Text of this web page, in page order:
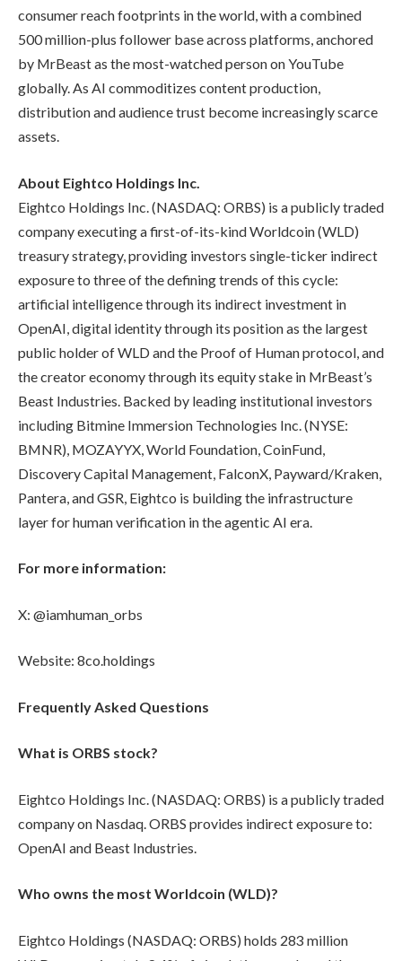
consumer reach footprints in the world, with a combined
500 million-plus follower base across platforms, anchored
by MrBeast as the most-watched person on YouTube
globally. As AI commoditizes content production,
distribution and audience trust become increasingly scarce
assets.
About Eightco Holdings Inc.
Eightco Holdings Inc. (NASDAQ: ORBS) is a publicly traded
company executing a first-of-its-kind Worldcoin (WLD)
treasury strategy, providing investors single-ticker indirect
exposure to three of the defining trends of this cycle:
artificial intelligence through its indirect investment in
OpenAI, digital identity through its position as the largest
public holder of WLD and the Proof of Human protocol, and
the creator economy through its equity stake in MrBeast’s
Beast Industries. Backed by leading institutional investors
including Bitmine Immersion Technologies Inc. (NYSE:
BMNR), MOZAYYX, World Foundation, CoinFund,
Discovery Capital Management, FalconX, Payward/Kraken,
Pantera, and GSR, Eightco is building the infrastructure
layer for human verification in the agentic AI era.
For more information:
X: @iamhuman_orbs
Website: 8co.holdings
Frequently Asked Questions
What is ORBS stock?
Eightco Holdings Inc. (NASDAQ: ORBS) is a publicly traded
company on Nasdaq. ORBS provides indirect exposure to:
OpenAI and Beast Industries.
Who owns the most Worldcoin (WLD)?
Eightco Holdings (NASDAQ: ORBS) holds 283 million